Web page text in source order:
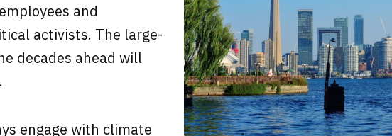
and
activists. The large-
decades ahead will
engage with climate